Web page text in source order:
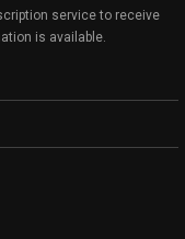
service to receive
is available.